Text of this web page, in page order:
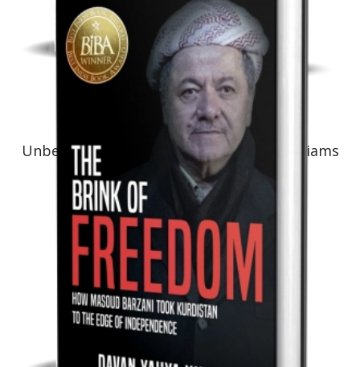
Non-Fiction: Biography
Unbelievable! The Life Journey of Art Williams